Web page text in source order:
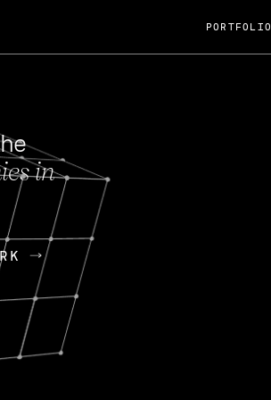
FEB 27, 2024
A Changing Guard; A
Mission
OpenGov announced its acquisition by Cox
for $1.8 billion USD.
(NVIDIA) Fireside Chat
in